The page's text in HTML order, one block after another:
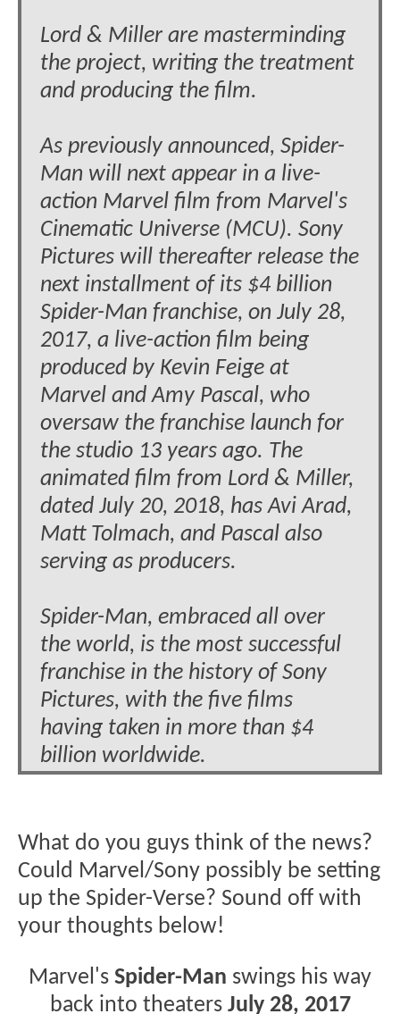
Lord & Miller are masterminding
the project, writing the treatment
and producing the film.
As previously announced, Spider-
Man will next appear in a live-
action Marvel film from Marvel's
Cinematic Universe (MCU). Sony
Pictures will thereafter release the
next installment of its $4 billion
Spider-Man franchise, on July 28,
2017, a live-action film being
produced by Kevin Feige at
Marvel and Amy Pascal, who
oversaw the franchise launch for
the studio 13 years ago. The
animated film from Lord & Miller,
dated July 20, 2018, has Avi Arad,
Matt Tolmach, and Pascal also
serving as producers.
Spider-Man, embraced all over
the world, is the most successful
franchise in the history of Sony
Pictures, with the five films
having taken in more than $4
billion worldwide.
What do you guys think of the news?
Could Marvel/Sony possibly be setting
up the Spider-Verse? Sound off with
your thoughts below!
Marvel's Spider-Man swings his way
back into theaters July 28, 2017